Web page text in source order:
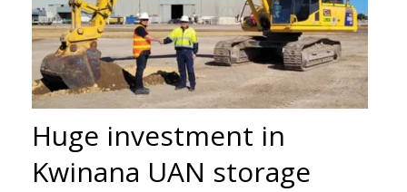
Huge investment in
Kwinana UAN storage